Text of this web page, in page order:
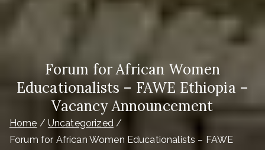
Forum for African Women
Educationalists – FAWE Ethiopia –
Vacancy Announcement
Home
Uncategorized
Forum for African Women Educationalists – FAWE